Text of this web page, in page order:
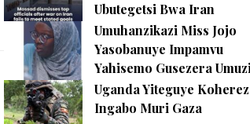
Ubutegetsi Bwa Iran
Umuhanzikazi Miss Jojo
Yasobanuye Impamvu
Yahisemo Gusezera
Uganda Yiteguye
Ingabo Muri Gaza